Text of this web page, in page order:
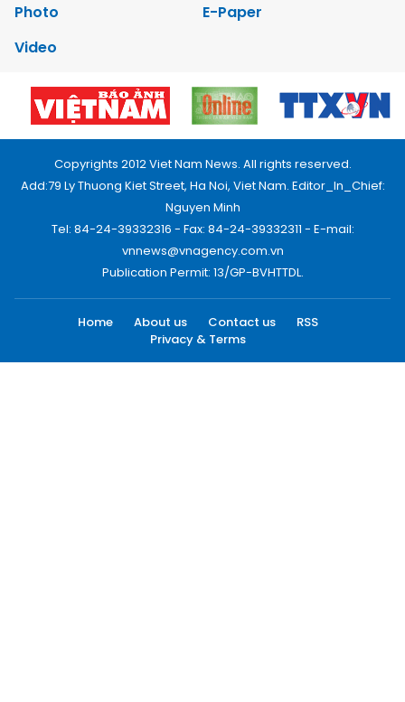
Photo
E-Paper
Video
Copyrights 2012 Viet Nam News. All rights reserved.
Add:79 Ly Thuong Kiet Street, Ha Noi, Viet Nam. Editor_In_Chief:
Nguyen Minh
Tel: 84-24-39332316 - Fax: 84-24-39332311 - E-mail:
vnnews@vnagency.com.vn
Publication Permit: 13/GP-BVHTTDL.
Home About us Contact us
RSS
Privacy & Terms